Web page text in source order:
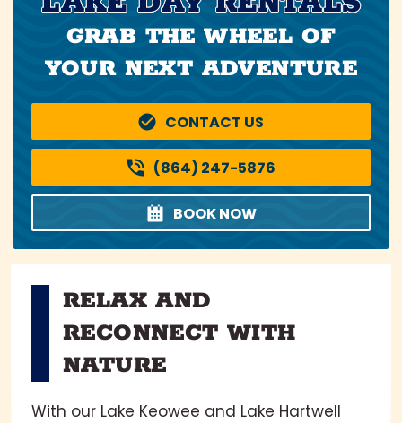
GRAB THE WHEEL OF
YOUR NEXT ADVENTURE
CONTACT US
(864) 247-5876
BOOK NOW
RELAX AND
RECONNECT WITH
NATURE
With our Lake Keowee and Lake Hartwell